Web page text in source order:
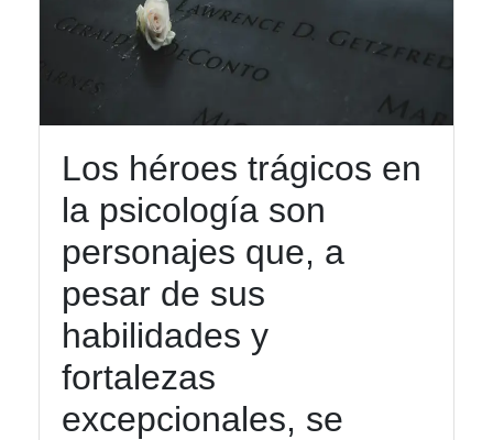
Los héroes trágicos en
la psicología son
personajes que, a
pesar de sus
habilidades y
fortalezas
excepcionales, se